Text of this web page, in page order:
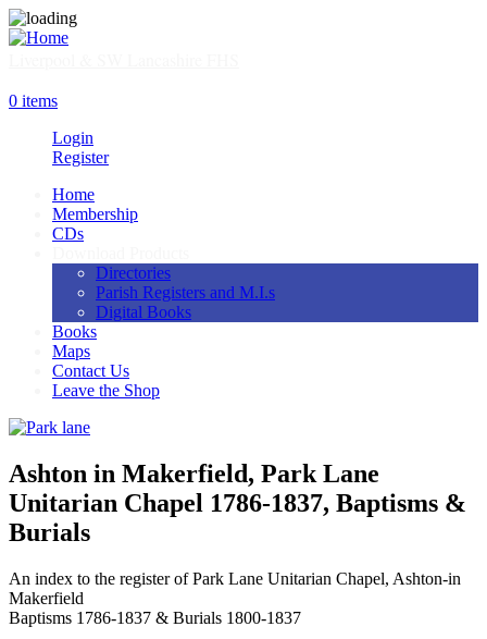
Skip
to
0 items
Login
Register
Main
navigation
Home
Membership
CDs
Directories
Parish Registers and M.I.s
Digital Books
Books
Maps
Contact Us
Leave the Shop
Ashton in Makerfield, Park Lane
Unitarian Chapel 1786-1837, Baptisms &
Burials
An index to the register of Park Lane Unitarian Chapel, Ashton-in
Makerfield
Baptisms 1786-1837 & Burials 1800-1837